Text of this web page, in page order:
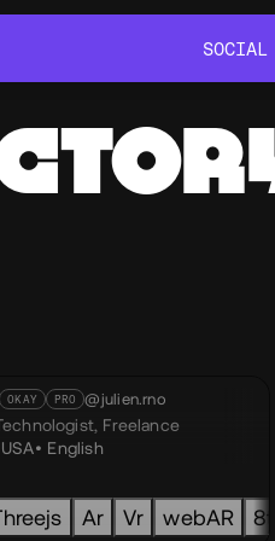
SOCIAL
OKAY PRO @julien.rno
Freelance
English
Ar Vr webAR